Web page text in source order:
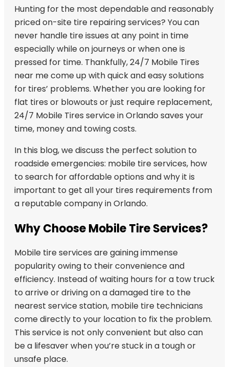
Hunting for the most dependable and reasonably
priced on-site tire repairing services? You can
never handle tire issues at any point in time
especially while on journeys or when one is
pressed for time. Thankfully, 24/7 Mobile Tires
near me come up with quick and easy solutions
for tires’ problems. Whether you are looking for
flat tires or blowouts or just require replacement,
24/7 Mobile Tires service in Orlando saves your
time, money and towing costs.
In this blog, we discuss the perfect solution to
roadside emergencies: mobile tire services, how
to search for affordable options and why it is
important to get all your tires requirements from
a reputable company in Orlando.
Why Choose Mobile Tire Services?
Mobile tire services are gaining immense
popularity owing to their convenience and
efficiency. Instead of waiting hours for a tow truck
to arrive or driving on a damaged tire to the
nearest service station, mobile tire technicians
come directly to your location to fix the problem.
This service is not only convenient but also can
be a lifesaver when you’re stuck in a tough or
unsafe place.